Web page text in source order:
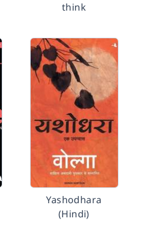
think
Yashodhara
(Hindi)